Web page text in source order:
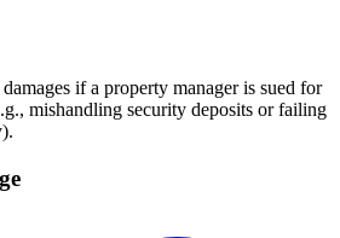
if a property manager is sued for
mishandling security deposits or failing